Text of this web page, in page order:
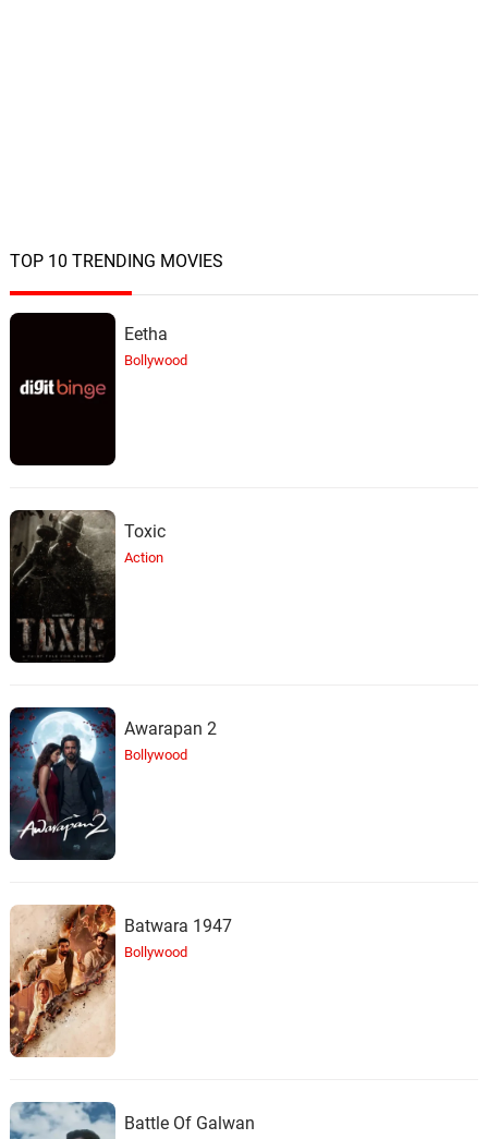
TOP 10 TRENDING MOVIES
Eetha
Bollywood
Toxic
Action
Awarapan 2
Bollywood
Batwara 1947
Bollywood
Battle Of Galwan